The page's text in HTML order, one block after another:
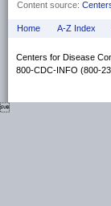
Content source:
Home A-Z Index
Centers for Disease
800-CDC-INFO (800-
